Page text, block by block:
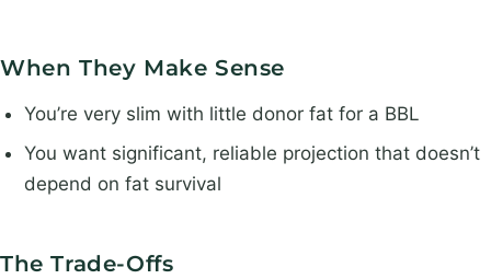
When They Make Sense
You’re very slim with little donor fat for a BBL
You want significant, reliable projection that doesn’t
depend on fat survival
The Trade-Offs